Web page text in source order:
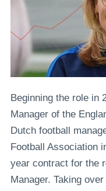
Beginning the role in
Manager of the
Dutch football
Football Association
year contract for the
Manager. Taking